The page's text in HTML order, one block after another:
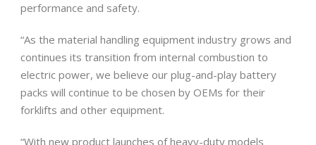
performance and safety.
“As the material handling equipment industry grows and
continues its transition from internal combustion to
electric power, we believe our plug-and-play battery
packs will continue to be chosen by OEMs for their
forklifts and other equipment.
“With new product launches of heavy-duty models